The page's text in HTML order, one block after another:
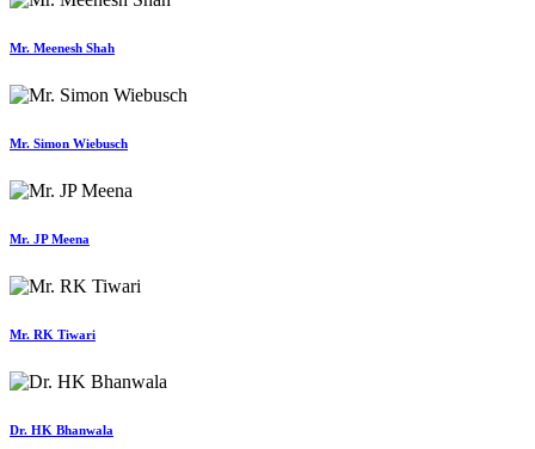
Mr. Meenesh Shah
Mr. Simon Wiebusch
Mr. JP Meena
Mr. RK Tiwari
Dr. HK Bhanwala